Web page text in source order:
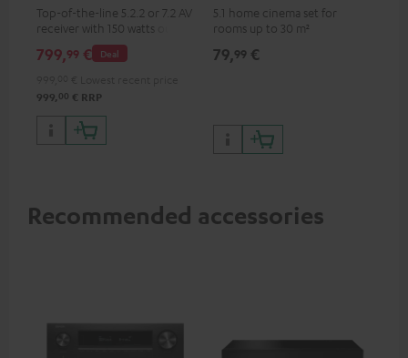
Top-of-the-line 5.2.2 or 7.2 AV
receiver with 150 watts output
power per channel
Deal
799,99 €
999, 00 € RRP
5.1 home cinema set for
rooms up to 30 m²
79,99 €
Recommended accessories